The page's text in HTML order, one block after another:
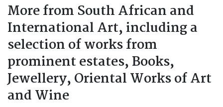
More from South African and
International Art, including a
selection of works from
prominent estates, Books,
Jewellery, Oriental Works of Art
and Wine